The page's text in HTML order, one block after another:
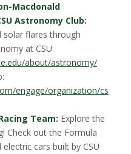
Macdonald
Astronomy Club:
solar flares through
at CSU:
about/astronomy/
engage/organization/cs
Team: Explore the
Check out the Formula
cars built by CSU